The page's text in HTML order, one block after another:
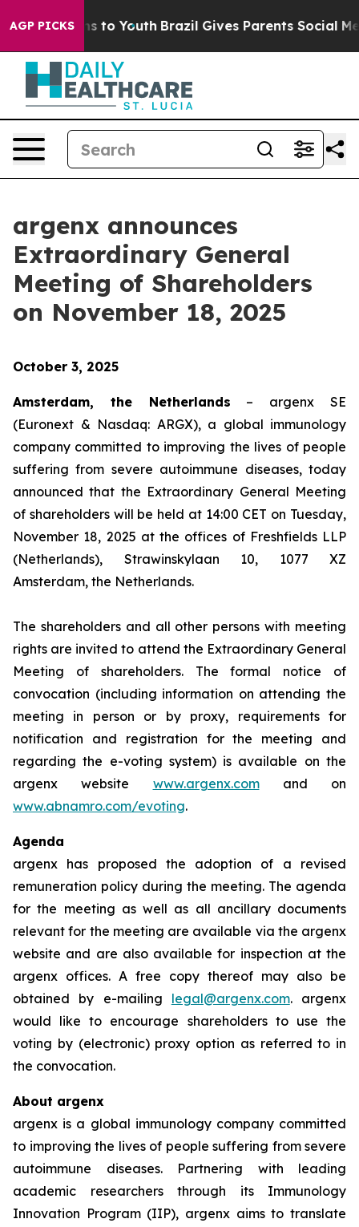
AGP PICKS
Harms to Youth Brazil Gives Parents Social
argenx announces
Extraordinary General
Meeting of Shareholders
on November 18, 2025
October 3, 2025
Amsterdam, the Netherlands – argenx SE
(Euronext & Nasdaq: ARGX), a global immunology
company committed to improving the lives of people
suffering from severe autoimmune diseases, today
announced that the Extraordinary General Meeting
of shareholders will be held at 14:00 CET on Tuesday,
November 18, 2025 at the offices of Freshfields LLP
(Netherlands), Strawinskylaan 10, 1077 XZ
Amsterdam, the Netherlands.
The shareholders and all other persons with meeting
rights are invited to attend the Extraordinary General
Meeting of shareholders. The formal notice of
convocation (including information on attending the
meeting in person or by proxy, requirements for
notification and registration for the meeting and
regarding the e-voting system) is available on the
argenx website www.argenx.comand on
www.abnamro.com/evoting.
Agenda
argenx has proposed the adoption of a revised
remuneration policy during the meeting. The agenda
for the meeting as well as all ancillary documents
relevant for the meeting are available via the argenx
website and are also available for inspection at the
argenx offices. A free copy thereof may also be
obtained by e-mailing legal@argenx.com. argenx
would like to encourage shareholders to use the
voting by (electronic) proxy option as referred to in
the convocation.
About argenx
argenx is a global immunology company committed
to improving the lives of people suffering from severe
autoimmune diseases. Partnering with leading
academic researchers through its Immunology
Innovation Program (IIP), argenx aims to translate